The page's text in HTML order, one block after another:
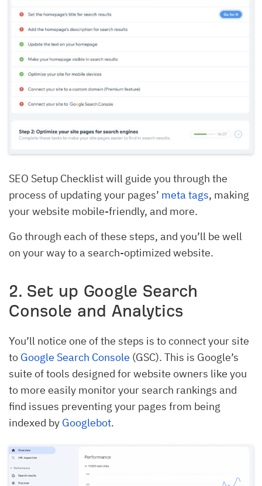
SEO Setup Checklist will guide you through the
process of updating your pages’ meta tags, making
your website mobile-friendly, and more.
Go through each of these steps, and you’ll be well
on your way to a search-optimized website.
2. Set up Google Search
Console and Analytics
You’ll notice one of the steps is to connect your site
to Google Search Console (GSC). This is Google’s
suite of tools designed for website owners like you
to more easily monitor your search rankings and
find issues preventing your pages from being
indexed by Googlebot.